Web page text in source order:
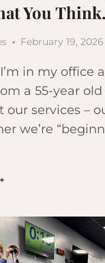
You Think.
February 19, 2026
in my office
a 55-year
our services –
we’re